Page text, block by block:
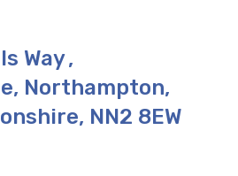
Way,
Northampton,
, NN2 8EW